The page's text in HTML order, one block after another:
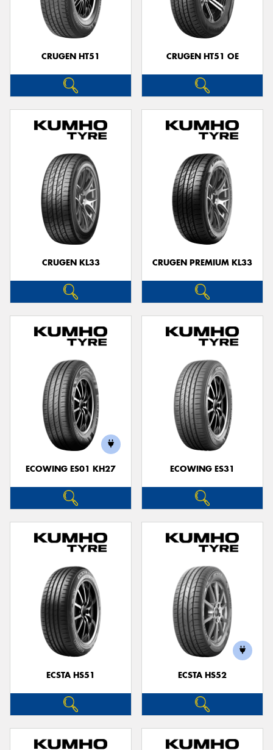
CRUGEN HT51 CRUGEN HT51 OE
CRUGEN KL33 CRUGEN PREMIUM KL33
ECOWING ES01 KH27 ECOWING ES31
ECSTA HS51 ECSTA HS52